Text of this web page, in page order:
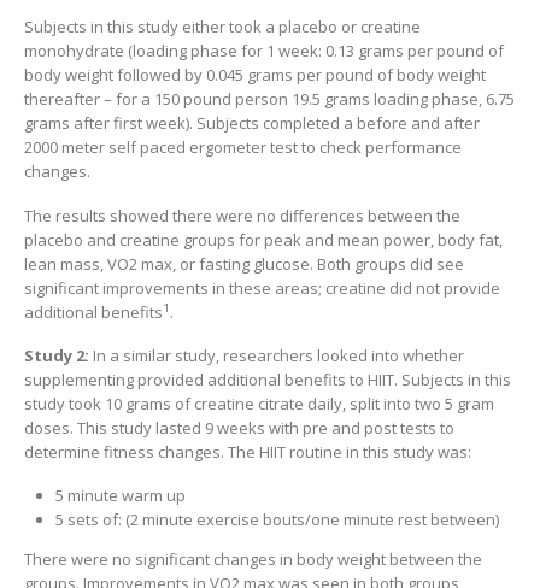
Subjects in this study either took a placebo or creatine
monohydrate (loading phase for 1 week: 0.13 grams per pound of
body weight followed by 0.045 grams per pound of body weight
thereafter – for a 150 pound person 19.5 grams loading phase, 6.75
grams after first week). Subjects completed a before and after
2000 meter self paced ergometer test to check performance
changes.
The results showed there were no differences between the
placebo and creatine groups for peak and mean power, body fat,
lean mass, VO2 max, or fasting glucose. Both groups did see
significant improvements in these areas; creatine did not provide
additional benefits1 .
Study 2: In a similar study, researchers looked into whether
supplementing provided additional benefits to HIIT. Subjects in this
study took 10 grams of creatine citrate daily, split into two 5 gram
doses. This study lasted 9 weeks with pre and post tests to
determine fitness changes. The HIIT routine in this study was:
5 minute warm up
5 sets of: (2 minute exercise bouts/one minute rest between)
There were no significant changes in body weight between the
groups. Improvements in VO2 max was seen in both groups,